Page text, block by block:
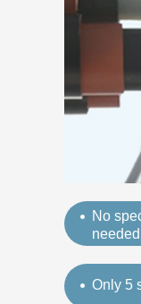
No
Only 5